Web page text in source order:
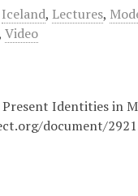
Iceland, Lectures,
Video
Identities in
document/2921